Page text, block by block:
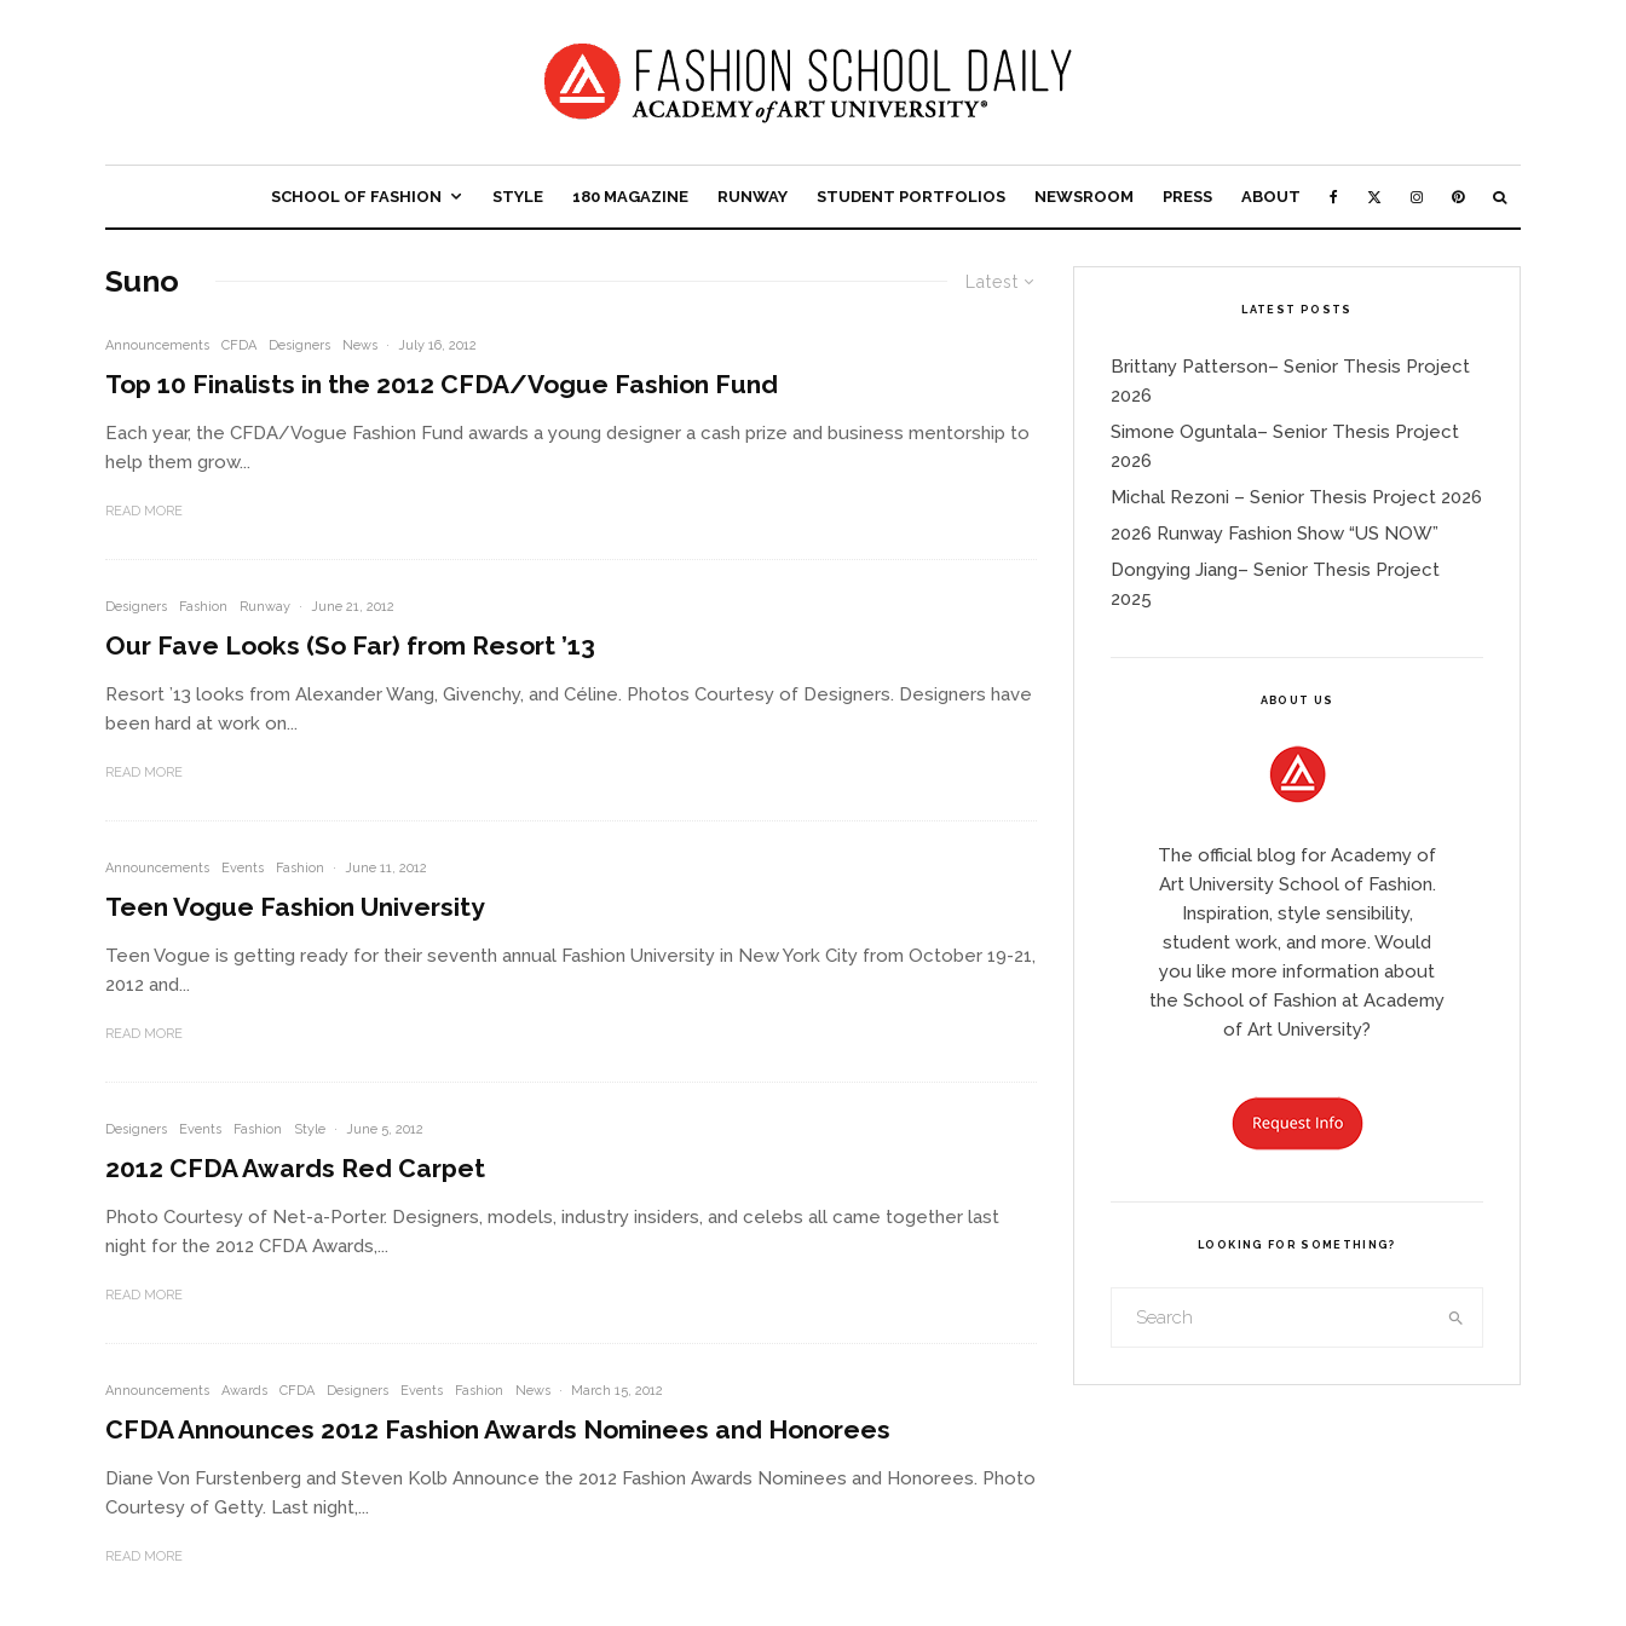
SCHOOL OF FASHION STYLE 180 MAGAZINE RUNWAY STUDENT PORTFOLIOS NEWSROOM PRESS ABOUT
Latest
Suno
Announcements CFDA Designers News · July 16, 2012
Top 10 Finalists in the 2012 CFDA/Vogue Fashion Fund
Each year, the CFDA/Vogue Fashion Fund awards a young designer a cash prize and business mentorship to
help them grow...
READ MORE
Designers Fashion Runway · June 21, 2012
Our Fave Looks (So Far) from Resort ’13
Resort ’13 looks from Alexander Wang, Givenchy, and Céline. Photos Courtesy of Designers. Designers have
been hard at work on...
READ MORE
Announcements Events Fashion · June 11, 2012
Teen Vogue Fashion University
Teen Vogue is getting ready for their seventh annual Fashion University in New York City from October 19-21,
2012 and...
READ MORE
Designers Events Fashion Style · June 5, 2012
2012 CFDA Awards Red Carpet
Photo Courtesy of Net-a-Porter. Designers, models, industry insiders, and celebs all came together last
night for the 2012 CFDA Awards,...
READ MORE
Announcements Awards CFDA Designers Events Fashion News · March 15, 2012
CFDA Announces 2012 Fashion Awards Nominees and Honorees
Diane Von Furstenberg and Steven Kolb Announce the 2012 Fashion Awards Nominees and Honorees. Photo
Courtesy of Getty. Last night,...
READ MORE
LATEST POSTS
Brittany Patterson– Senior Thesis Project
2026
Simone Oguntala– Senior Thesis Project
2026
Michal Rezoni – Senior Thesis Project 2026
2026 Runway Fashion Show “US NOW”
Dongying Jiang– Senior Thesis Project
2025
ABOUT US
The official blog for Academy of
Art University School of Fashion.
Inspiration, style sensibility,
student work, and more. Would
you like more information about
the School of Fashion at Academy
of Art University?
LOOKING FOR SOMETHING?